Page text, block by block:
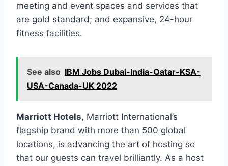
meeting and event spaces and services that
are gold standard; and expansive, 24-hour
fitness facilities.
See also IBM Jobs Dubai-India-Qatar-KSA-
USA-Canada-UK 2022
Marriott Hotels, Marriott International’s
flagship brand with more than 500 global
locations, is advancing the art of hosting so
that our guests can travel brilliantly. As a host